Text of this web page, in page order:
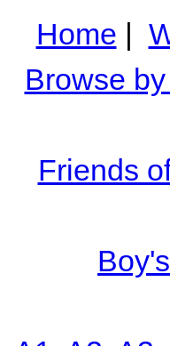
Home |
Browse
Friends